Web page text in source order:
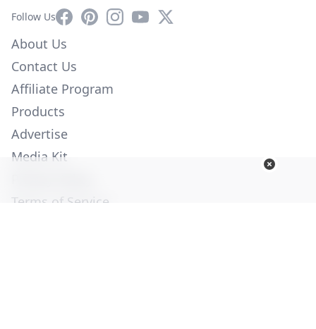
Follow UsFacebookPinterestInstagram
YouTube
X
About Us
Contact Us
Affiliate Program
Products
Advertise
Media Kit
Terms of Service